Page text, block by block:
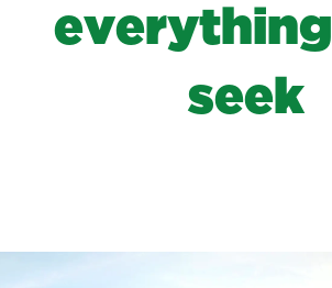
everything
see k